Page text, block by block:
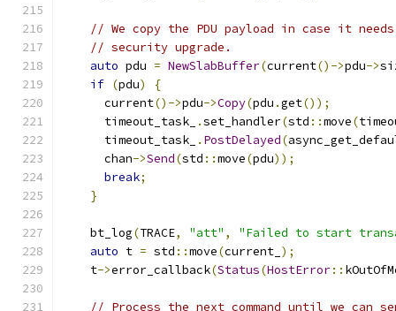
// We copy the PDU payload in case it
// security upgrade.
auto pdu = NewSlabBuffer(current()->pdu->
if (pdu)
{
      current
()->pdu->Copy(pdu .get());
      timeout_task_
.set_handler(std ::move(
      timeout_task_
. PostDelayed(
      chan
->Send(std ::move(pdu));
break;
}
    bt_log
(TRACE, "att" ,
"Failed to start
auto t = std ::move(current_ );
    t
->error_callback(Status(HostError::
// Process the next command until we can